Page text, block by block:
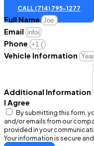
CALL (714) 795-1277
Full Name
Email
Phone
Vehicle Information
Additional Information
I Agree
By submitting this form,
and/or emails from our
provided in your
Your information is secure